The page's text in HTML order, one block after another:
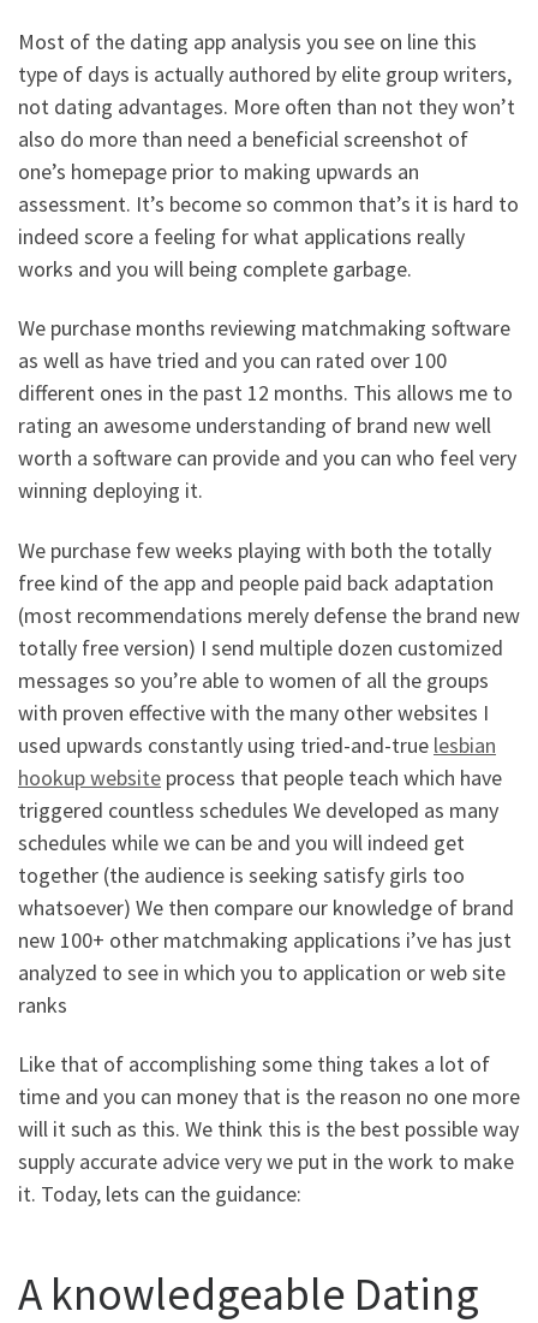
Most of the dating app analysis you see on line this
type of days is actually authored by elite group writers,
not dating advantages. More often than not they won’t
also do more than need a beneficial screenshot of
one’s homepage prior to making upwards an
assessment. It’s become so common that’s it is hard to
indeed score a feeling for what applications really
works and you will being complete garbage.
We purchase months reviewing matchmaking software
as well as have tried and you can rated over 100
different ones in the past 12 months. This allows me to
rating an awesome understanding of brand new well
worth a software can provide and you can who feel very
winning deploying it.
We purchase few weeks playing with both the totally
free kind of the app and people paid back adaptation
(most recommendations merely defense the brand new
totally free version) I send multiple dozen customized
messages so you’re able to women of all the groups
with proven effective with the many other websites I
used upwards constantly using tried-and-true lesbian
hookup website process that people teach which have
triggered countless schedules We developed as many
schedules while we can be and you will indeed get
together (the audience is seeking satisfy girls too
whatsoever) We then compare our knowledge of brand
new 100+ other matchmaking applications i’ve has just
analyzed to see in which you to application or web site
ranks
Like that of accomplishing some thing takes a lot of
time and you can money that is the reason no one more
will it such as this. We think this is the best possible way
supply accurate advice very we put in the work to make
it. Today, lets can the guidance:
A knowledgeable Dating